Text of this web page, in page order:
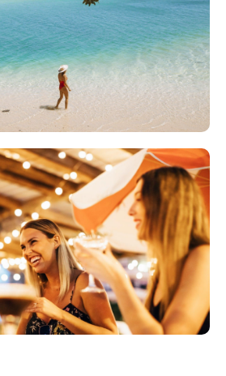
has an informal and relaxed
with a big reputation for
sweet waves.